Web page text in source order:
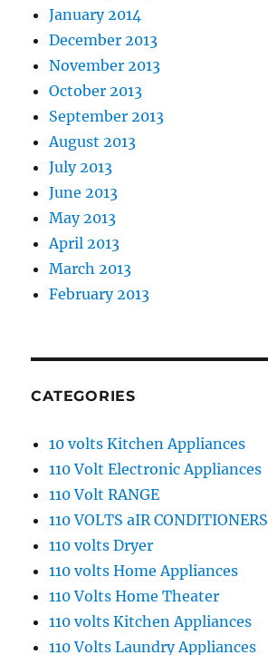
January 2014
December 2013
November 2013
October 2013
September 2013
August 2013
July 2013
June 2013
May 2013
April 2013
March 2013
February 2013
CATEGORIES
10 volts Kitchen Appliances
110 Volt Electronic Appliances
110 Volt RANGE
110 VOLTS aIR CONDITIONERS
110 volts Dryer
110 volts Home Appliances
110 Volts Home Theater
110 volts Kitchen Appliances
110 Volts Laundry Appliances